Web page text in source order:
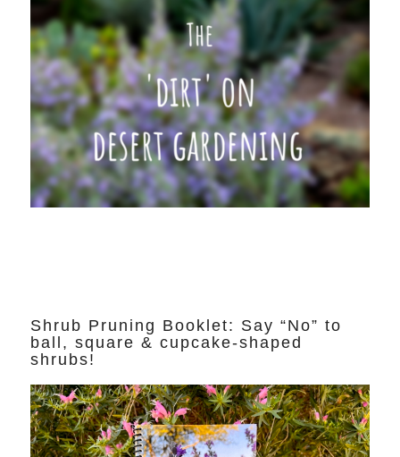
Shrub Pruning Booklet: Say “No” to
ball, square & cupcake-shaped
shrubs!